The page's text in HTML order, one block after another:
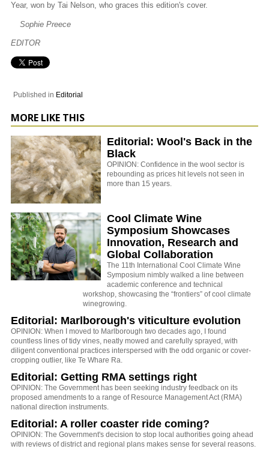
Year, won by Tai Nelson, who graces this edition's cover.
Sophie Preece
EDITOR
Published in Editorial
MORE LIKE THIS
Editorial: Wool's Back in the
Black
OPINION: Confidence in the wool sector is
rebounding as prices hit levels not seen in
more than 15 years.
Cool Climate Wine
Symposium Showcases
Innovation, Research and
Global Collaboration
The 11th International Cool Climate Wine
Symposium nimbly walked a line between
academic conference and technical
workshop, showcasing the “frontiers” of cool climate
winegrowing.
Editorial: Marlborough's viticulture evolution
OPINION: When I moved to Marlborough two decades ago, I found
countless lines of tidy vines, neatly mowed and carefully sprayed, with
diligent conventional practices interspersed with the odd organic or cover-
cropping outlier, like Te Whare Ra.
Editorial: Getting RMA settings right
OPINION: The Government has been seeking industry feedback on its
proposed amendments to a range of Resource Management Act (RMA)
national direction instruments.
Editorial: A roller coaster ride coming?
OPINION: The Government's decision to stop local authorities going ahead
with reviews of district and regional plans makes sense for several reasons.